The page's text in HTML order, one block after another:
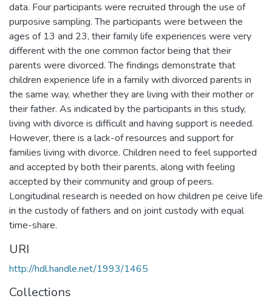
data. Four participants were recruited through the use of
purposive sampling. The participants were between the
ages of 13 and 23, their family life experiences were very
different with the one common factor being that their
parents were divorced. The findings demonstrate that
children experience life in a family with divorced parents in
the same way, whether they are living with their mother or
their father. As indicated by the participants in this study,
living with divorce is difficult and having support is needed.
However, there is a lack-of resources and support for
families living with divorce. Children need to feel supported
and accepted by both their parents, along with feeling
accepted by their community and group of peers.
Longitudinal research is needed on how children pe ceive life
in the custody of fathers and on joint custody with equal
time-share.
URI
http://hdl.handle.net/1993/1465
Collections